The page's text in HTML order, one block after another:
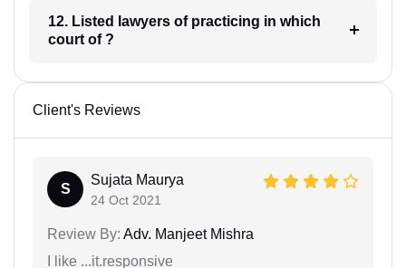
12. Listed lawyers of practicing in which
court of ?
Client's Reviews
S
Sujata Maurya
24 Oct 2021
Review By: Adv. Manjeet Mishra
I like ...it.responsive